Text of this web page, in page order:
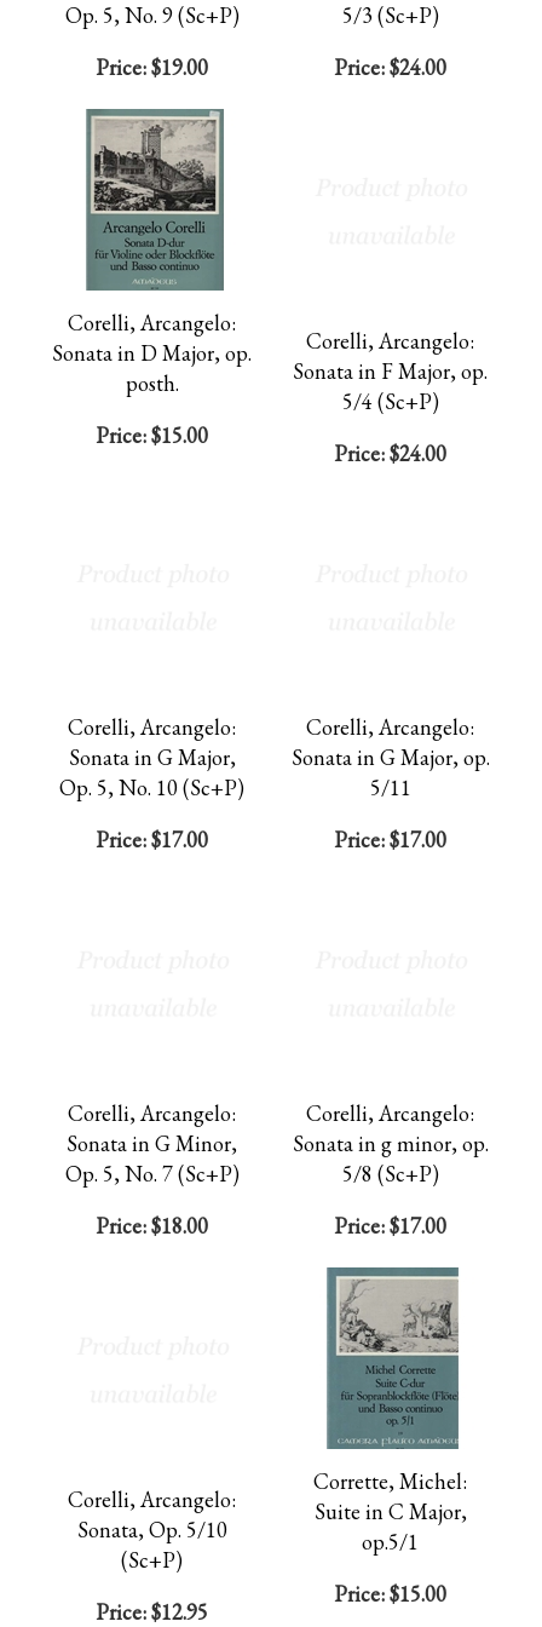
Op. 5, No. 9 (Sc+P)
Price:$19.00
5/3 (Sc+P)
Price:$24.00
Corelli, Arcangelo:
Sonata in D Major, op.
posth.
Price:$15.00
Corelli, Arcangelo:
Sonata in F Major, op.
5/4 (Sc+P)
Price:$24.00
Corelli, Arcangelo:
Sonata in G Major,
Op. 5, No. 10 (Sc+P)
Price:$17.00
Corelli, Arcangelo:
Sonata in G Major, op.
5/11
Price:$17.00
Corelli, Arcangelo:
Sonata in G Minor,
Op. 5, No. 7 (Sc+P)
Price:$18.00
Corelli, Arcangelo:
Sonata in g minor, op.
5/8 (Sc+P)
Price:$17.00
Corelli, Arcangelo:
Sonata, Op. 5/10
(Sc+P)
Price:$12.95
Corrette, Michel:
Suite in C Major,
op.5/1
Price:$15.00